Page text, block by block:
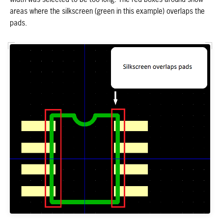
areas where the silkscreen (green in this example) overlaps the
pads.